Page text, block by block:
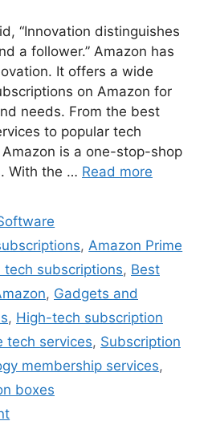
“Innovation distinguishes
a follower.” Amazon has
It offers a wide
on Amazon for
needs. From the best
to popular tech
is a one-stop-shop
With the … Read more
,Amazon Prime
tech subscriptions, Best
, Gadgets and
, High-tech subscription
tech services, Subscription
membership services,
boxes